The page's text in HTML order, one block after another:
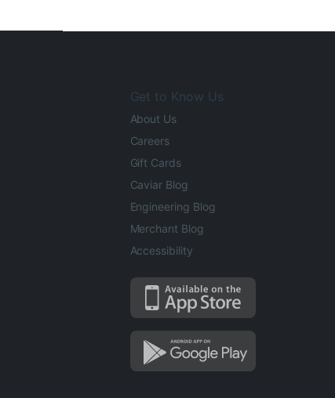
Get to Know Us
About Us
Careers
Gift Cards
Caviar Blog
Engineering Blog
Merchant Blog
Accessibility